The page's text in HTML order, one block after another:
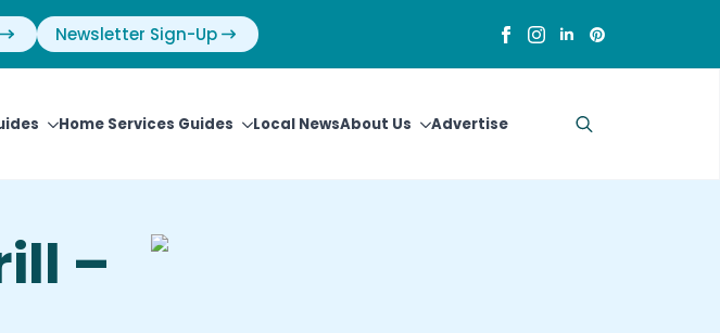
Newsletter Sign-Up
Home Services Guides Local NewsAbout Us Advertise
–